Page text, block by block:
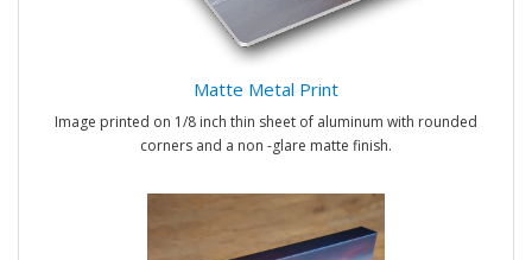
Matte Metal Print
Image printed on 1/8 inch thin sheet of aluminum with rounded
corners and a non -glare matte finish.